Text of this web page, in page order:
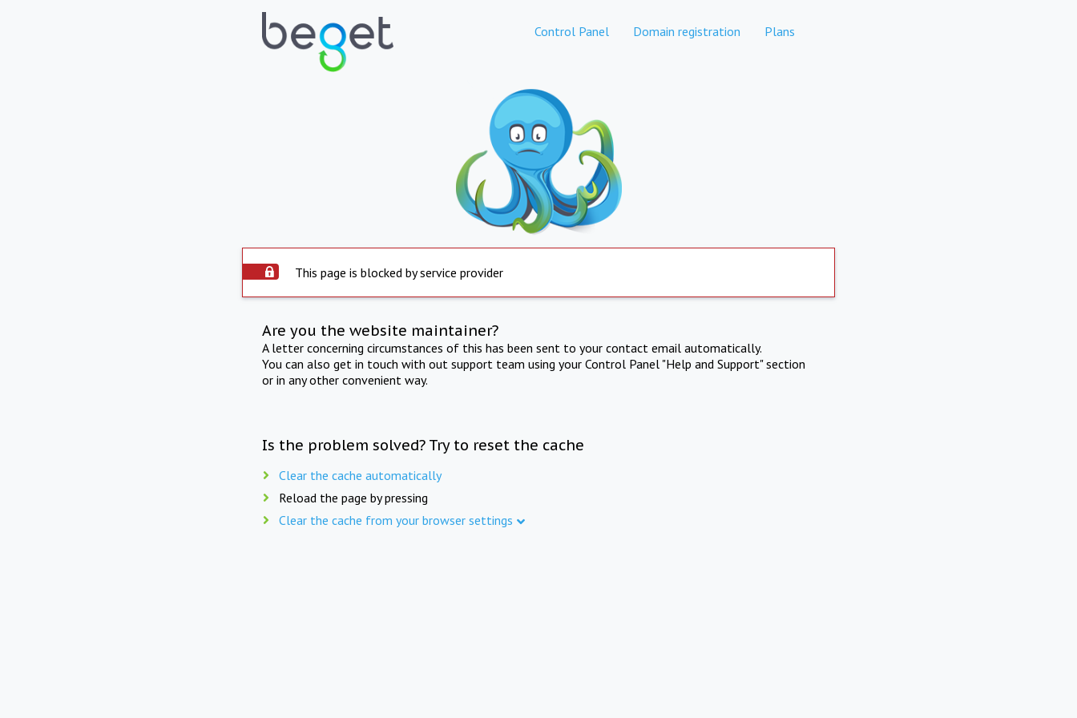
Control Panel Domain registration Plans
This page is blocked by service provider
Are you the website maintainer?
A letter concerning circumstances of this has been sent to your contact email automatically.
You can also get in touch with out support team using your Control Panel "Help and Support" section
or in any other convenient way.
Is the problem solved? Try to reset the cache
Clear the cache automatically
Reload the page by pressing
Clear the cache from your browser settings